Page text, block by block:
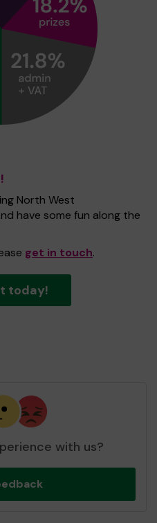
North West
have some fun along the
get in touch.
today!
with us?